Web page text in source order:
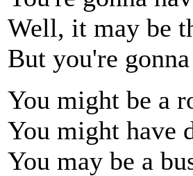
Well, it may be
But you're
You might be a
You might have
You may be a